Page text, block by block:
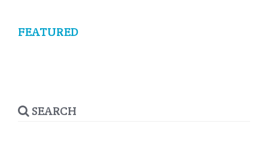
FEATURED
SEARCH